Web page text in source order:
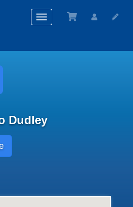
Toggle
navigation
Dudley